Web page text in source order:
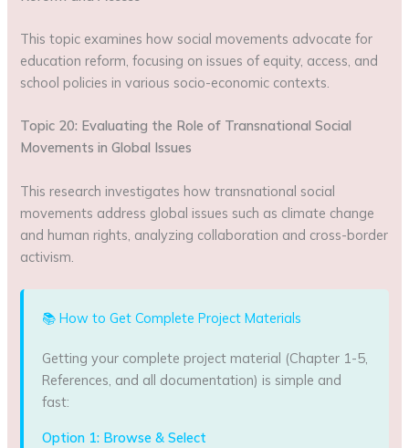
This topic examines how social movements advocate for
education reform, focusing on issues of equity, access, and
school policies in various socio-economic contexts.
Topic 20: Evaluating the Role of Transnational Social
Movements in Global Issues
This research investigates how transnational social
movements address global issues such as climate change
and human rights, analyzing collaboration and cross-border
activism.
📚 How to Get Complete Project Materials
Getting your complete project material (Chapter 1-5,
References, and all documentation) is simple and
fast:
Option 1: Browse & Select